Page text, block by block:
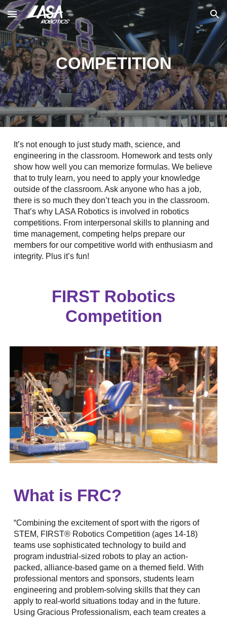
Skip to main content Skip to navigation
COMPETITION
It’s not enough to just study math, science, and
engineering in the classroom. Homework and tests only
show how well you can memorize formulas. We believe
that to truly learn, you need to apply your knowledge
outside of the classroom. Ask anyone who has a job,
there is so much they don’t teach you in the classroom.
That’s why LASA Robotics is involved in robotics
competitions. From interpersonal skills to planning and
time management, competing helps prepare our
members for our competitive world with enthusiasm and
integrity. Plus it’s fun!
FIRST Robotics
Competition
What is FRC?
“Combining the excitement of sport with the rigors of
STEM, FIRST® Robotics Competition (ages 14-18)
teams use sophisticated technology to build and
program industrial-sized robots to play an action-
packed, alliance-based game on a themed field. With
professional mentors and sponsors, students learn
engineering and problem-solving skills that they can
apply to real-world situations today and in the future.
Using Gracious Professionalism, each team creates a